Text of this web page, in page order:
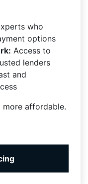
who
options
Access to
lenders
and
more affordable.